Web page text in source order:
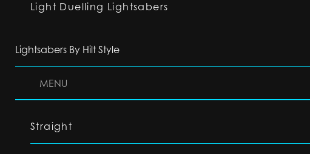
Light Duelling Lightsabers
Lightsabers By Hilt Style
MENU
Straight